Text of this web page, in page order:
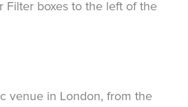
Filter boxes to the left of the
venue in London, from the